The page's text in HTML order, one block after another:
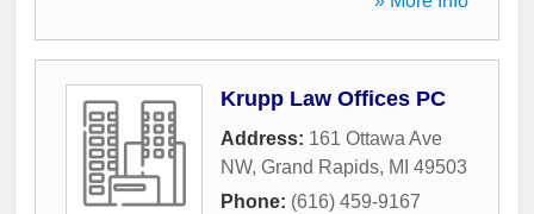
Krupp Law Offices PC
Address: 161 Ottawa Ave
NW, Grand Rapids, MI 49503
Phone: (616) 459-9167